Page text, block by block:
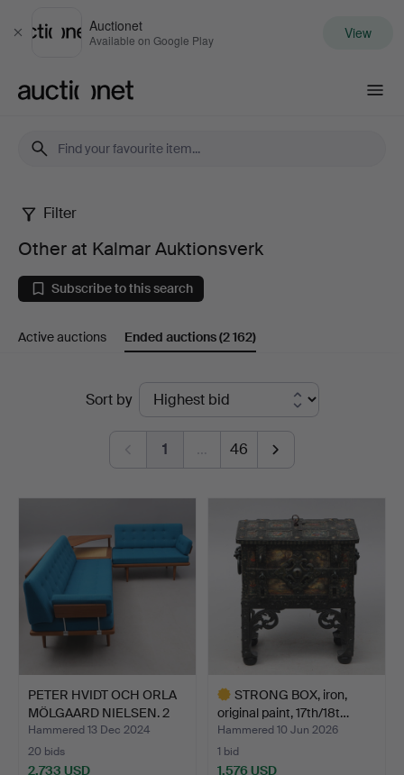
Close
Auctionet
Available on Google Play View
Other
at
Kalmar
Auktionsverk
Filter
Other at Kalmar Auktionsverk
Subscribe to this search
Active auctions Ended auctions(2 162)
Sort by
1 … 46
PETER HVIDT OCH ORLA
MÖLGAARD NIELSEN. 2
d…
Hammered 13 Dec 2024
20 bids
2,733 USD
STRONG BOX, iron,
original paint, 17th/18t…
Hammered 10 Jun 2026
1 bid
1,576 USD